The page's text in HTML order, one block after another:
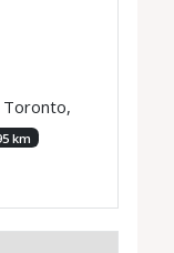
Toronto,
km